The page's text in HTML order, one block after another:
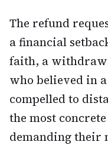
The refund
a financial
faith, a
who believed in
compelled to
the most
demanding their